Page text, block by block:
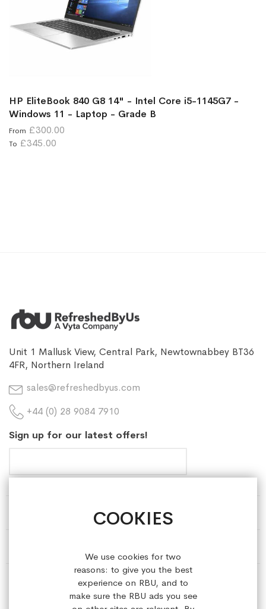
COOKIES
We use cookies for two
reasons: to give you the best
experience on RBU, and to
make sure the RBU ads you see
HP EliteBook 840 G8 14" - Intel Core i5-1145G7 -
Windows 11 - Laptop - Grade B
From £300.00
To £345.00
Unit 1 Mallusk View, Central Park, Newtownabbey BT36
4FR, Northern Ireland
sales@refreshedbyus.com
+44 (0) 28 9084 7910
Sign up for our latest offers!
HELP & INFORMATION